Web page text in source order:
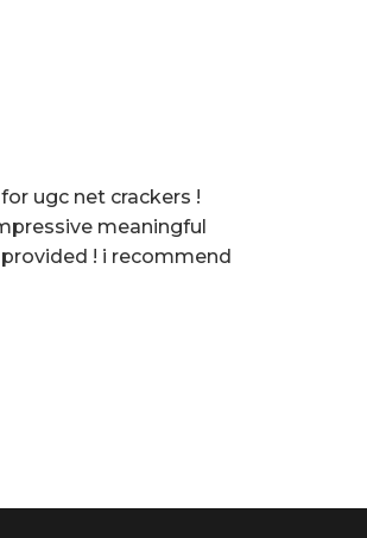
ugc net crackers !
meaningful
! i recommend